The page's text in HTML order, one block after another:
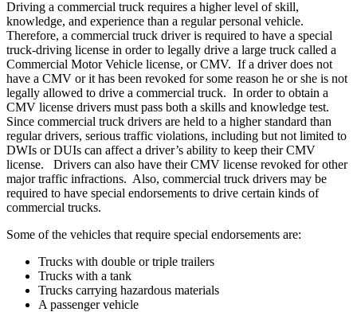
Driving a commercial truck requires a higher level of skill,
knowledge, and experience than a regular personal vehicle.
Therefore, a commercial truck driver is required to have a special
truck-driving license in order to legally drive a large truck called a
Commercial Motor Vehicle license, or CMV. If a driver does not
have a CMV or it has been revoked for some reason he or she is not
legally allowed to drive a commercial truck. In order to obtain a
CMV license drivers must pass both a skills and knowledge test.
Since commercial truck drivers are held to a higher standard than
regular drivers, serious traffic violations, including but not limited to
DWIs or DUIs can affect a driver’s ability to keep their CMV
license. Drivers can also have their CMV license revoked for other
major traffic infractions. Also, commercial truck drivers may be
required to have special endorsements to drive certain kinds of
commercial trucks.
Some of the vehicles that require special endorsements are:
Trucks with double or triple trailers
Trucks with a tank
Trucks carrying hazardous materials
A passenger vehicle